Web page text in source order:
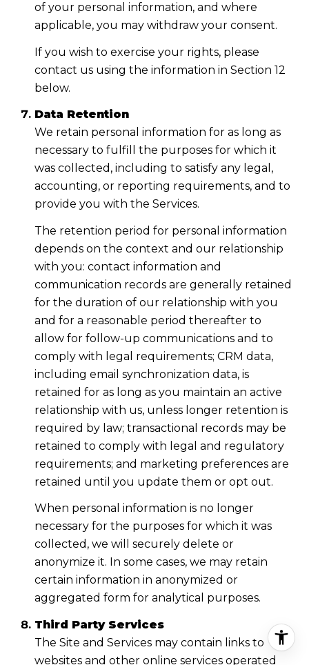
of your personal information, and where
applicable, you may withdraw your consent.
If you wish to exercise your rights, please
contact us using the information in Section 12
below.
Data Retention
We retain personal information for as long as
necessary to fulfill the purposes for which it
was collected, including to satisfy any legal,
accounting, or reporting requirements, and to
provide you with the Services.
The retention period for personal information
depends on the context and our relationship
with you: contact information and
communication records are generally retained
for the duration of our relationship with you
and for a reasonable period thereafter to
allow for follow-up communications and to
comply with legal requirements; CRM data,
including email synchronization data, is
retained for as long as you maintain an active
relationship with us, unless longer retention is
required by law; transactional records may be
retained to comply with legal and regulatory
requirements; and marketing preferences are
retained until you update them or opt out.
When personal information is no longer
necessary for the purposes for which it was
collected, we will securely delete or
anonymize it. In some cases, we may retain
certain information in anonymized or
aggregated form for analytical purposes.
Third Party Services
The Site and Services may contain links to
websites and other online services operated